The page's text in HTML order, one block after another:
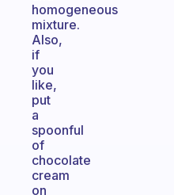
homogeneous
mixture.
Also,
if
you
like,
put
a
spoonful
of
chocolate
cream
on